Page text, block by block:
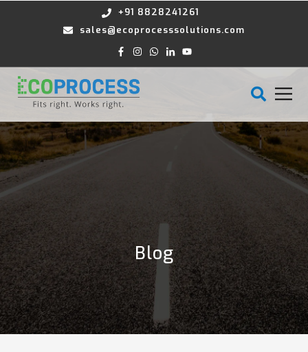
+91 8828241261
sales@ecoprocesssolutions.com
Blog